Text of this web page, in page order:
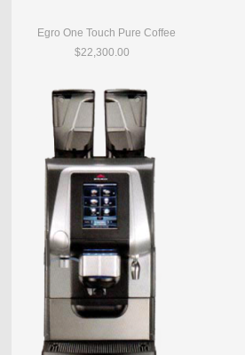
Egro One Touch Pure Coffee
$22,300.00